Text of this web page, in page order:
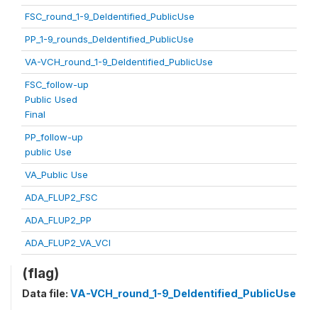
FSC_round_1-9_DeIdentified_PublicUse
PP_1-9_rounds_DeIdentified_PublicUse
VA-VCH_round_1-9_DeIdentified_PublicUse
FSC_follow-up
Public Used
Final
PP_follow-up
public Use
VA_Public Use
ADA_FLUP2_FSC
ADA_FLUP2_PP
ADA_FLUP2_VA_VCI
(flag)
Data file: VA-VCH_round_1-9_DeIdentified_PublicUse